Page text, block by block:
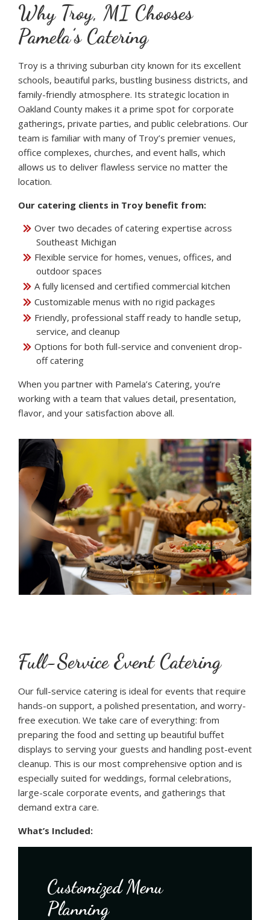
Why Troy, MI Chooses
Pamela’s Catering
Troy is a thriving suburban city known for its excellent
schools, beautiful parks, bustling business districts, and
family-friendly atmosphere. Its strategic location in
Oakland County makes it a prime spot for corporate
gatherings, private parties, and public celebrations. Our
team is familiar with many of Troy’s premier venues,
office complexes, churches, and event halls, which
allows us to deliver flawless service no matter the
location.
Our catering clients in Troy benefit from:
Over two decades of catering expertise across
Southeast Michigan
Flexible service for homes, venues, offices, and
outdoor spaces
A fully licensed and certified commercial kitchen
Customizable menus with no rigid packages
Friendly, professional staff ready to handle setup,
service, and cleanup
Options for both full-service and convenient drop-
off catering
When you partner with Pamela’s Catering, you’re
working with a team that values detail, presentation,
flavor, and your satisfaction above all.
Full-Service Event Catering
Our full-service catering is ideal for events that require
hands-on support, a polished presentation, and worry-
free execution. We take care of everything: from
preparing the food and setting up beautiful buffet
displays to serving your guests and handling post-event
cleanup. This is our most comprehensive option and is
especially suited for weddings, formal celebrations,
large-scale corporate events, and gatherings that
demand extra care.
What’s Included:
Customized Menu
Planning